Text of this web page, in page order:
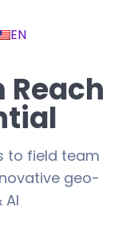
EN
Reach
to field team
geo-